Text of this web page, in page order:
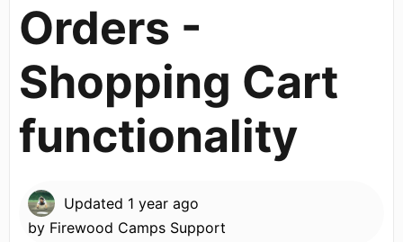
Orders -
Shopping Cart
functionality
Updated 1 year ago
by Firewood Camps Support